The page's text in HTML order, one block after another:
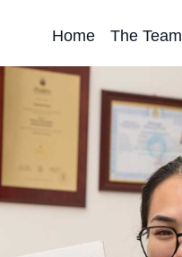
Home The Team